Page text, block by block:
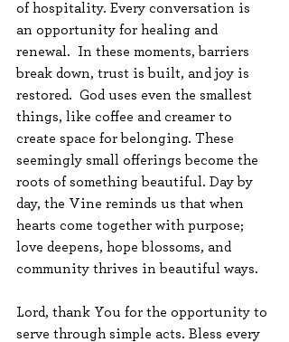
of hospitality. Every conversation is
an opportunity for healing and
renewal.  In these moments, barriers
break down, trust is built, and joy is
restored.  God uses even the smallest
things, like coffee and creamer to
create space for belonging. These
seemingly small offerings become the
roots of something beautiful. Day by
day, the Vine reminds us that when
hearts come together with purpose;
love deepens, hope blossoms, and
community thrives in beautiful ways.
Lord, thank You for the opportunity to
serve through simple acts. Bless every